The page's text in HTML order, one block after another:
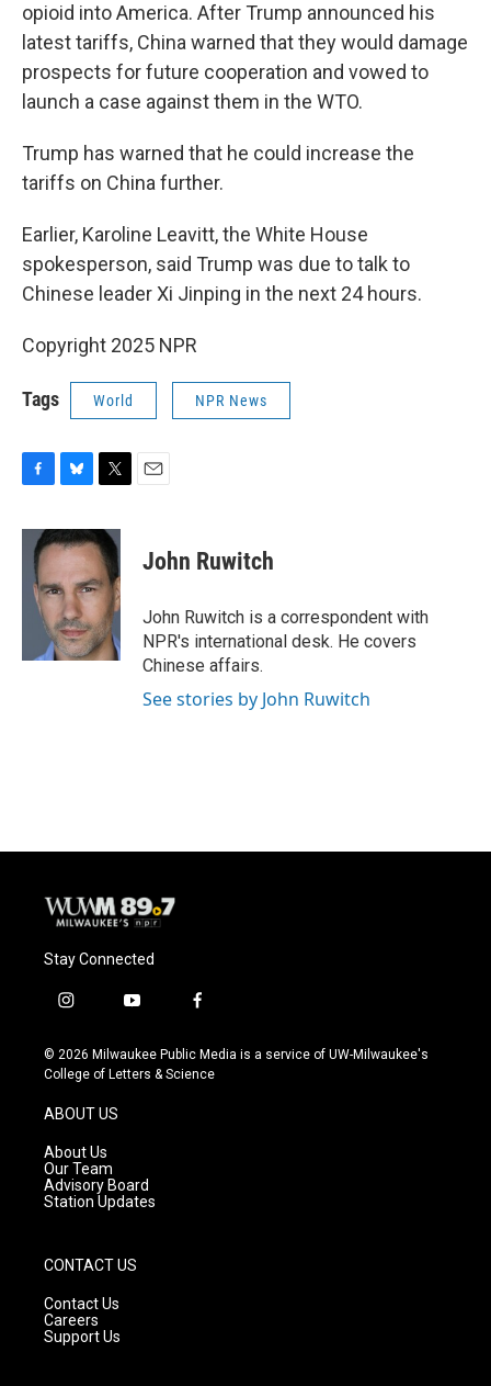
opioid into America. After Trump announced his
latest tariffs, China warned that they would damage
prospects for future cooperation and vowed to
launch a case against them in the WTO.
Trump has warned that he could increase the
tariffs on China further.
Earlier, Karoline Leavitt, the White House
spokesperson, said Trump was due to talk to
Chinese leader Xi Jinping in the next 24 hours.
Copyright 2025 NPR
Tags World NPR News
c
u
e
k
y
i
t
t
e
r
John Ruwitch
John Ruwitch is a correspondent with
NPR's international desk. He covers
Chinese affairs.
See stories by John Ruwitch
Stay Connected
i
s
t
g
r
a
m
y
u
t
f
c
e
© 2026 Milwaukee Public Media is a service of UW-Milwaukee's
College of Letters & Science
ABOUT US
About Us
Our Team
Advisory Board
Station Updates
CONTACT US
Contact Us
Careers
Support Us